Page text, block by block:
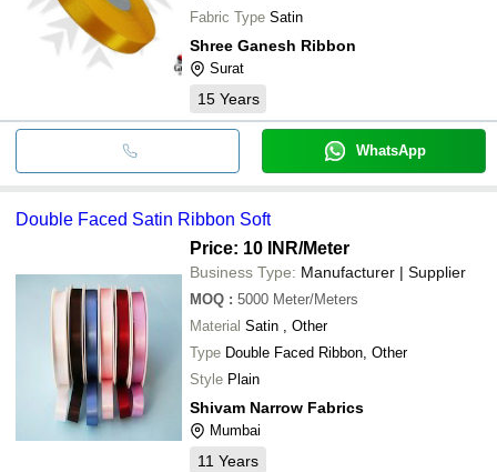
Fabric Type Satin
Shree Ganesh Ribbon
Surat
15 Years
WhatsApp
Double Faced Satin Ribbon Soft
Price: 10 INR/Meter
Business Type: Manufacturer | Supplier
MOQ : 5000 Meter/Meters
Material Satin , Other
Type Double Faced Ribbon, Other
Style Plain
Shivam Narrow Fabrics
Mumbai
11 Years